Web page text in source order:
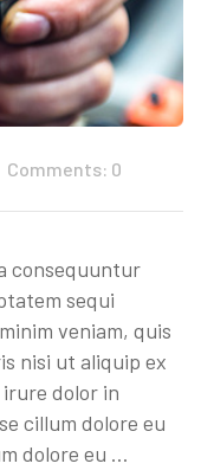
Comments: 0
consequuntur
sequi
veniam, quis
nisi ut aliquip ex
dolor in
cillum dolore eu
dolore eu …